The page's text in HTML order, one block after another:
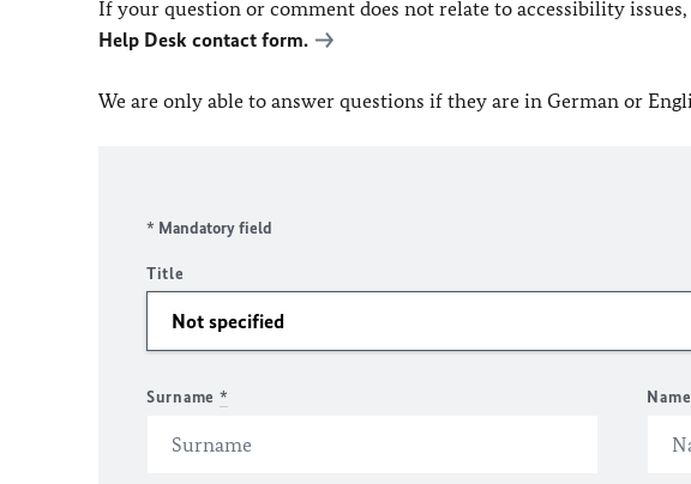
If your question or comment does not relate to accessibility
Help Desk contact form.
We are only able to answer questions if they are in German or
* Mandatory field
Title
Surname * Name